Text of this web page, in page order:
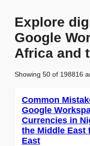
Explore
Google
Africa and
Showing 50 of 198816
Common
Google
Currencies in
the Middle East
East